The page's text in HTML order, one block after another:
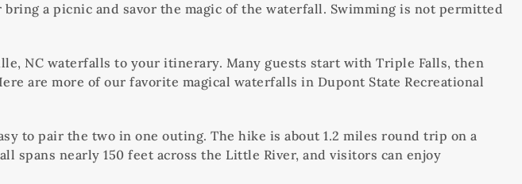
a picnic and savor the magic of the waterfall. Swimming is not permitted
NC waterfalls to your itinerary. Many guests start with Triple Falls, then
are more of our favorite magical waterfalls in Dupont State Recreational
to pair the two in one outing. The hike is about 1.2 miles round trip on a
nearly 150 feet across the Little River, and visitors can enjoy